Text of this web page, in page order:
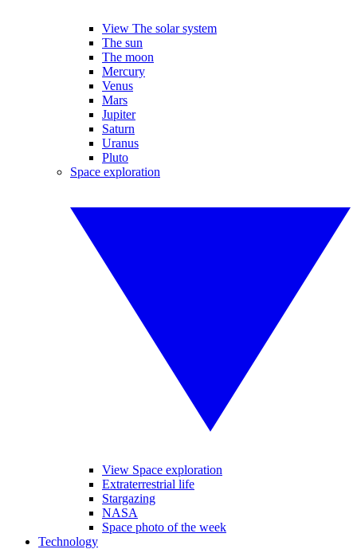
View The solar system
The sun
The moon
Mercury
Venus
Mars
Jupiter
Saturn
Uranus
Pluto
Space exploration
View Space exploration
Extraterrestrial life
Stargazing
NASA
Space photo of the week
Technology